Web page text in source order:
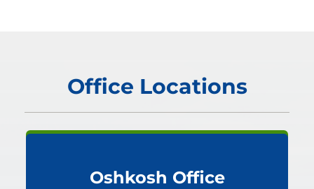
Office Locations
Oshkosh Office